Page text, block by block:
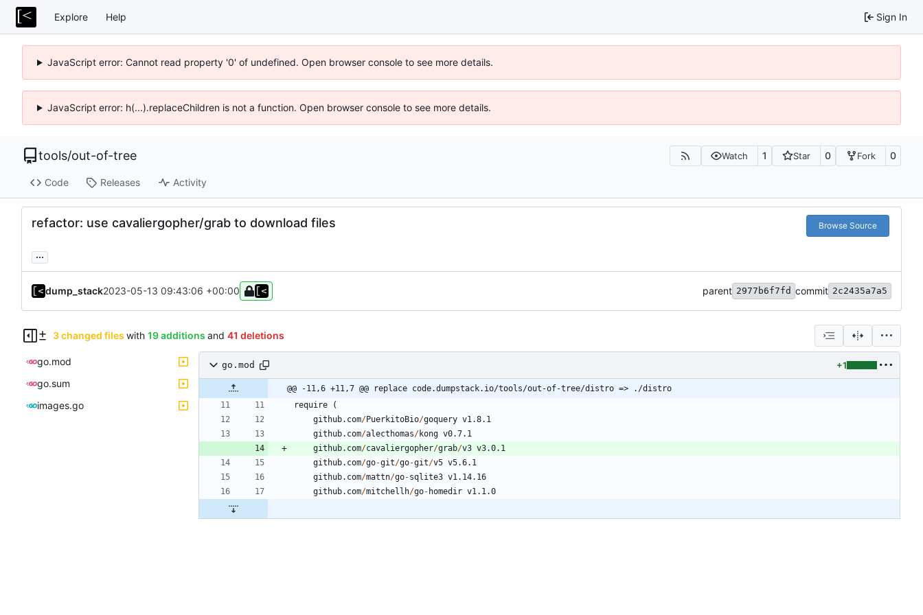
Explore Help Sign In
JavaScript error: Cannot read property '0' of undefined. Open browser console to see more details.
JavaScript error: h(...).replaceChildren is not a function. Open browser console to see more details.
tools/out-of-tree Watch 1 Star 0 Fork 0
Code Releases Activity
refactor: use cavaliergopher/grab to download files Browse Source
...
dump_stack2023-05-13 09:43:06 +00:00 parent 2977b6f7fd commit 2c2435a7a5
3 changed files with 19 additions and 41 deletions
go.mod
go.sum
images.go
go.mod +1
@@ -11,6 +11,7 @@ replace code.dumpstack.io/tools/out-of-tree/distro => ./distro
require
(
github.com/PuerkitoBio/goquery v1.8.1
github.com/alecthomas/kong v0.7.1
github.com/cavaliergopher/grab/v3 v3.0.1
github.com/go-git/go-git/v5 v5.6.1
github.com/mattn/go-sqlite3 v1.14.16
github.com/mitchellh/go- homedir v1.1.0